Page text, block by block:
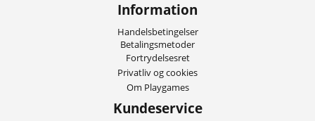
Information
Handelsbetingelser
Betalingsmetoder
Fortrydelsesret
Privatliv og cookies
Om Playgames
Kundeservice